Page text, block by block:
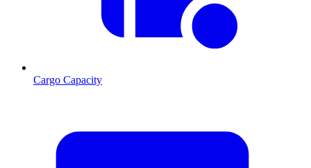
Cargo Capacity